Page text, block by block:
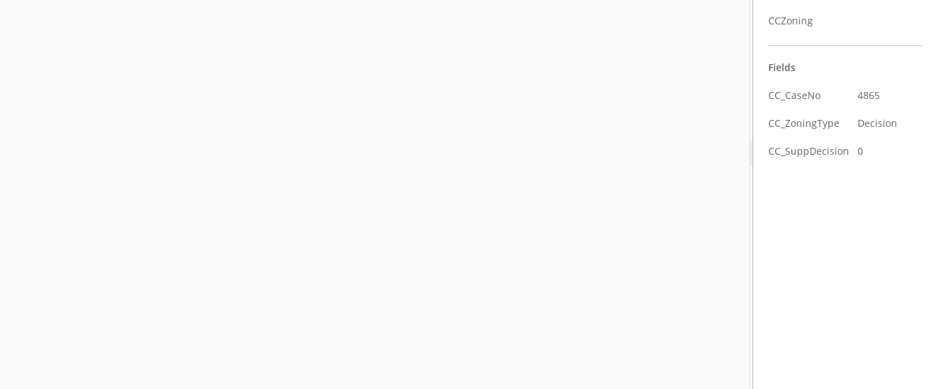
CCZoning
Fields
CC_CaseNo 4865
CC_ZoningType Decision
CC_SuppDecision 0